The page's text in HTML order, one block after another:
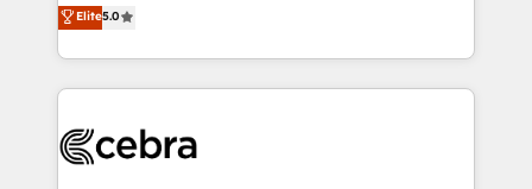
SOC 2 Type II and ISO 27001 certified, reinforcing
our commitment to data security and compliance. At
developers, designers, and marketers handles all
aspects of your HubSpot. ✨ 400+ global clients ✨
100+ seamless migrations from 15+ different CRMs
implementations, and 5,000+ pages ✨ CS: Clients
Elite5.0